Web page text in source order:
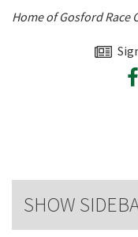
Home of Gosford Race
SHOW
First Name:*